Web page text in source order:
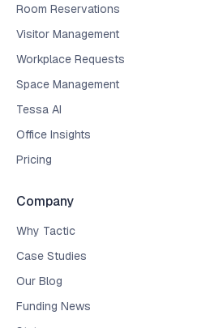
Room Reservations
Visitor Management
Workplace Requests
Space Management
Tessa AI
Office Insights
Pricing
Company
Why Tactic
Case Studies
Our Blog
Funding News